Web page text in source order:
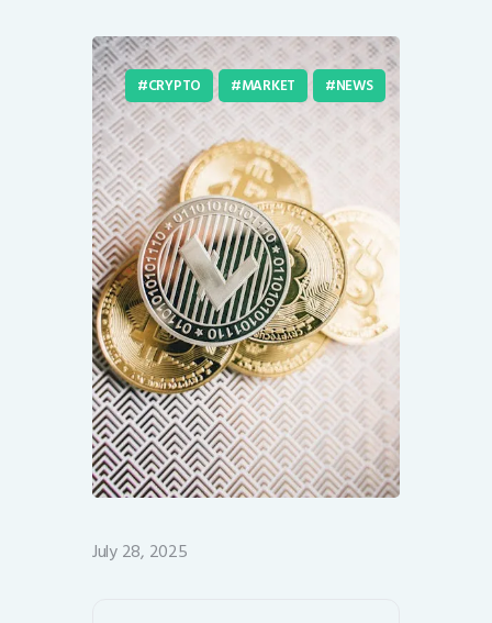
CRYPTO MARKET NEWS
July 28, 2025